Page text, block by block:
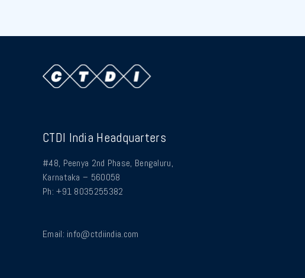
CTDI India Headquarters
#48, Peenya 2nd Phase, Bengaluru,
Karnataka – 560058
Ph: +91 8035255382
Email: info@ctdiindia.com